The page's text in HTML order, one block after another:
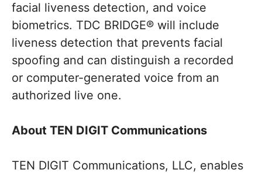
facial liveness detection, and voice
biometrics. TDC BRIDGE® will include
liveness detection that prevents facial
spoofing and can distinguish a recorded
or computer-generated voice from an
authorized live one.
About TEN DIGIT Communications
TEN DIGIT Communications, LLC, enables